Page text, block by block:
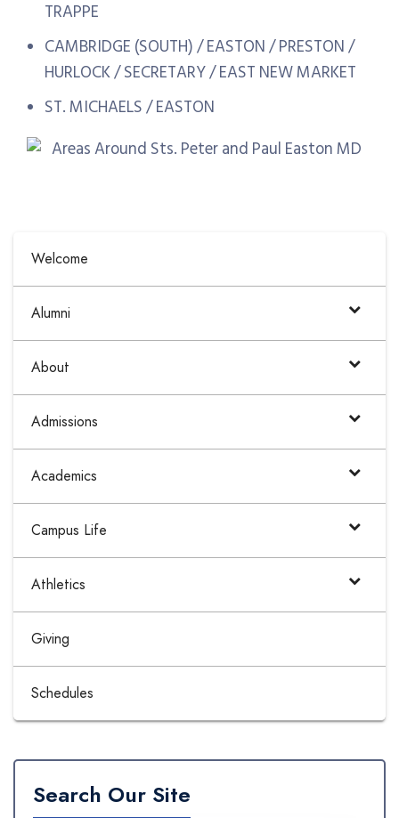
Welcome
Alumni
About
Admissions
Academics
Campus Life
Athletics
Giving
Schedules
Search Our Site
TRAPPE
CAMBRIDGE (SOUTH) / EASTON / PRESTON /
HURLOCK / SECRETARY / EAST NEW MARKET
ST. MICHAELS / EASTON